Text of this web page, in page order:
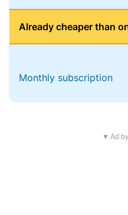
Already cheaper than
Monthly subscription
▼ Ad